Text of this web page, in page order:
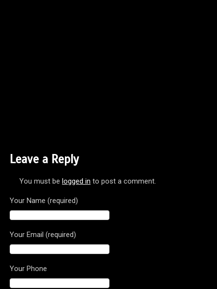
Leave a Reply
You must be logged in to post a comment.
Your Name (required)
Your Email (required)
Your Phone